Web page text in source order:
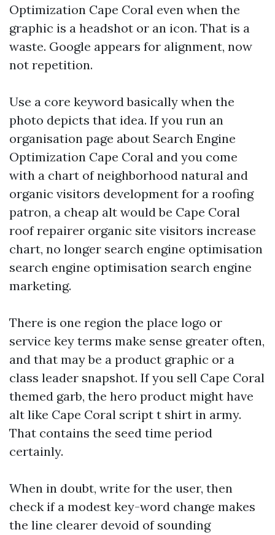
Optimization Cape Coral even when the
graphic is a headshot or an icon. That is a
waste. Google appears for alignment, now
not repetition.
Use a core keyword basically when the
photo depicts that idea. If you run an
organisation page about Search Engine
Optimization Cape Coral and you come
with a chart of neighborhood natural and
organic visitors development for a roofing
patron, a cheap alt would be Cape Coral
roof repairer organic site visitors increase
chart, no longer search engine optimisation
search engine optimisation search engine
marketing.
There is one region the place logo or
service key terms make sense greater often,
and that may be a product graphic or a
class leader snapshot. If you sell Cape Coral
themed garb, the hero product might have
alt like Cape Coral script t shirt in army.
That contains the seed time period
certainly.
When in doubt, write for the user, then
check if a modest key-word change makes
the line clearer devoid of sounding